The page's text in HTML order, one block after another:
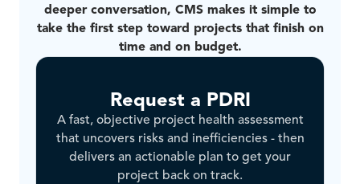
deeper conversation, CMS makes it simple to
take the first step toward projects that finish on
time and on budget.
Request a PDRI
A fast, objective project health assessment
that uncovers risks and inefficiencies - then
delivers an actionable plan to get your
project back on track.